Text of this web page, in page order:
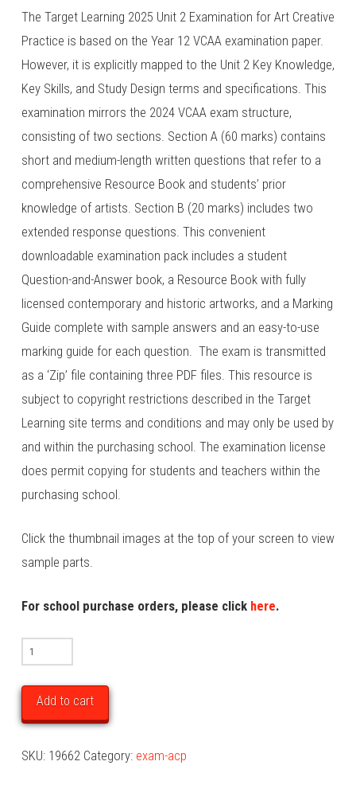
$100.00.
$80.00.
The Target Learning 2025 Unit 2 Examination for Art Creative
Practice is based on the Year 12 VCAA examination paper.
However, it is explicitly mapped to the Unit 2 Key Knowledge,
Key Skills, and Study Design terms and specifications. This
examination mirrors the 2024 VCAA exam structure,
consisting of two sections. Section A (60 marks) contains
short and medium-length written questions that refer to a
comprehensive Resource Book and students’ prior
knowledge of artists. Section B (20 marks) includes two
extended response questions. This convenient
downloadable examination pack includes a student
Question-and-Answer book, a Resource Book with fully
licensed contemporary and historic artworks, and a Marking
Guide complete with sample answers and an easy-to-use
marking guide for each question. The exam is transmitted
as a ‘Zip’ file containing three PDF files. This resource is
subject to copyright restrictions described in the Target
Learning site terms and conditions and may only be used by
and within the purchasing school. The examination license
does permit copying for students and teachers within the
purchasing school.
Click the thumbnail images at the top of your screen to view
sample parts.
For school purchase orders, please click here.
2025
Creative
Practice
Add to cart
SKU: 19662 Category: exam-acp